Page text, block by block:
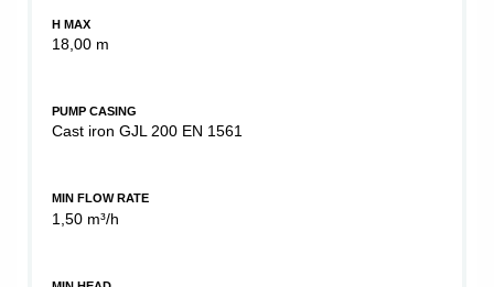
H MAX
18,00 m
PUMP CASING
Cast iron GJL 200 EN 1561
MIN FLOW RATE
1,50 m³/h